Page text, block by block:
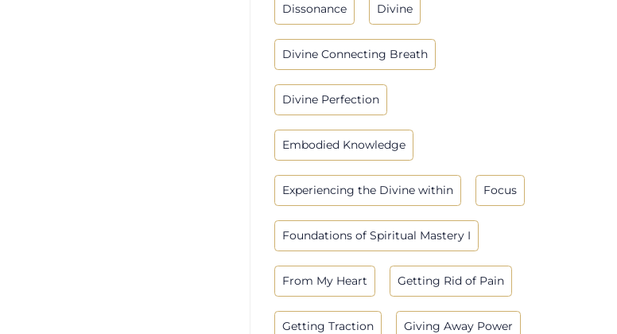
Dissonance Divine
Divine Connecting Breath
Divine Perfection
Embodied Knowledge
Experiencing the Divine within Focus
Foundations of Spiritual Mastery I
From My Heart Getting Rid of Pain
Getting Traction Giving Away Power